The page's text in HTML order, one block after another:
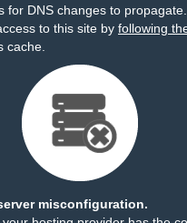
for DNS changes to
to this site by following
cache.
misconfiguration.